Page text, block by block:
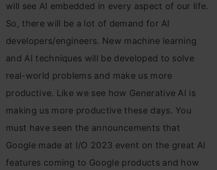
will see AI embedded in every aspect of our life.
So, there will be a lot of demand for AI
developers/engineers. New machine learning
and AI techniques will be developed to solve
real-world problems and make us more
productive. Like we see how Generative AI is
making us more productive these days. You
must have seen the announcements that
Google made at I/O 2023 event on the great AI
features coming to Google products and how